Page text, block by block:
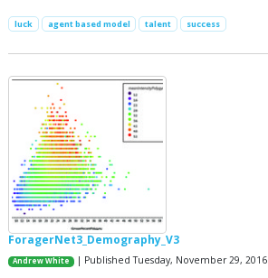
luck agent based model talent success
ForagerNet3_Demography_V3
Andrew White | Published Tuesday, November 29, 2016